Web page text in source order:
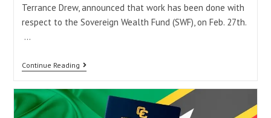
Terrance Drew, announced that work has been done with
respect to the Sovereign Wealth Fund (SWF), on Feb. 27th.
…
Continue Reading